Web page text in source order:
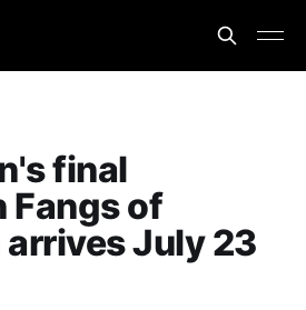
final
Fangs of
July 23